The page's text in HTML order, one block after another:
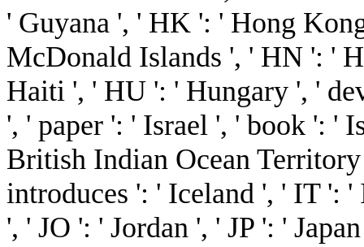
' Guyana ', ' HK ': ' Hong
McDonald Islands ', ' HN ': '
Haiti ', ' HU ': ' Hungary ', '
', ' paper ': ' Israel ', ' book ': '
British Indian Ocean
introduces ': ' Iceland ', ' IT ': '
', ' JO ': ' Jordan ', ' JP ': '